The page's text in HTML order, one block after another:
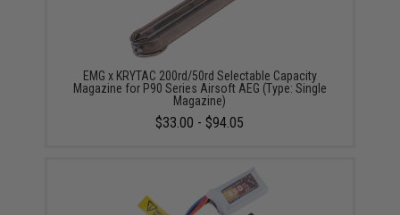
EMG x KRYTAC 200rd/50rd Selectable Capacity
Magazine for P90 Series Airsoft AEG (Type: Single
Magazine)
$33.00 - $94.05